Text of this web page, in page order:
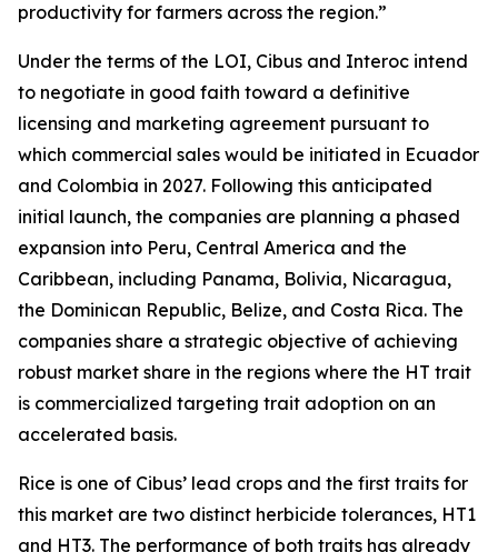
productivity for farmers across the region.”
Under the terms of the LOI, Cibus and Interoc intend
to negotiate in good faith toward a definitive
licensing and marketing agreement pursuant to
which commercial sales would be initiated in Ecuador
and Colombia in 2027. Following this anticipated
initial launch, the companies are planning a phased
expansion into Peru, Central America and the
Caribbean, including Panama, Bolivia, Nicaragua,
the Dominican Republic, Belize, and Costa Rica. The
companies share a strategic objective of achieving
robust market share in the regions where the HT trait
is commercialized targeting trait adoption on an
accelerated basis.
Rice is one of Cibus’ lead crops and the first traits for
this market are two distinct herbicide tolerances, HT1
and HT3. The performance of both traits has already